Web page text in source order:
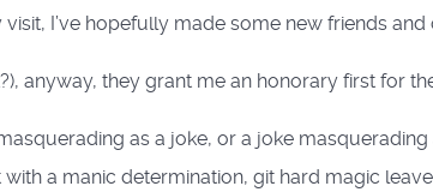
I’ve hopefully made some new friends and
anyway, they grant me an honorary first for
as a joke, or a joke
a manic determination, git hard magic